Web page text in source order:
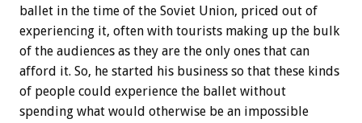
ballet in the time of the Soviet Union, priced out of
experiencing it, often with tourists making up the bulk
of the audiences as they are the only ones that can
afford it. So, he started his business so that these kinds
of people could experience the ballet without
spending what would otherwise be an impossible